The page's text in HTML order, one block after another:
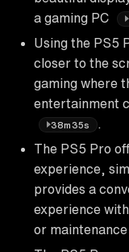
a gaming PC
Using the PS5
closer to the
gaming where
entertainment
38m35s
The PS5 Pro
experience,
provides a
experience
or maintenance